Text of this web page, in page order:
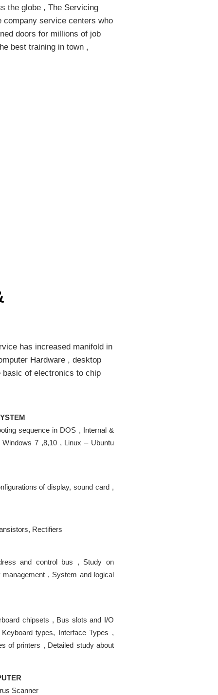
the globe , The Servicing
company service centers who
doors for millions of job
best training in town ,
has increased manifold in
Hardware , desktop
of electronics to chip
sequence in DOS , Internal &
7 ,8,10 , Linux – Ubuntu
of display, sound card ,
Rectifiers
and control bus , Study on
, System and logical
chipsets , Bus slots and I/O
types, Interface Types ,
of printers , Detailed study about
Scanner